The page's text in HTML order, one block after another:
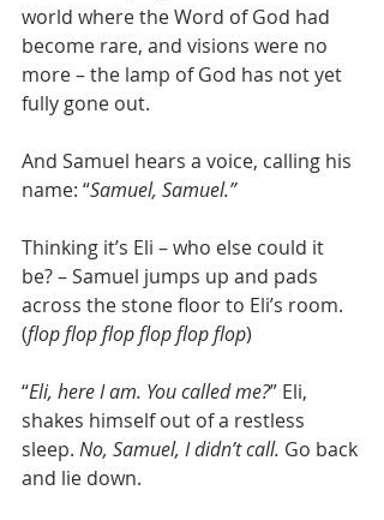
world where the Word of God had
become rare, and visions were no
more – the lamp of God has not yet
fully gone out.
And Samuel hears a voice, calling his
name: “Samuel, Samuel.”
Thinking it’s Eli – who else could it
be? – Samuel jumps up and pads
across the stone floor to Eli’s room.
(flop flop flop flop flop flop)
“Eli, here I am. You called me?” Eli,
shakes himself out of a restless
sleep. No, Samuel, I didn’t call. Go back
and lie down.